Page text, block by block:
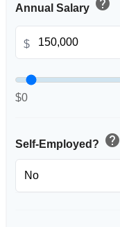
Annual Salary help
$
$0
Self-Employed? help